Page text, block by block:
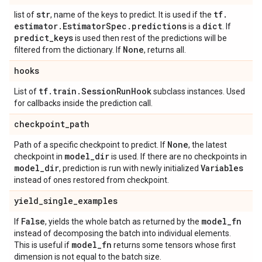
list ofstr, name of the keys to predict. It is used if the tf.
estimator. EstimatorSpec . predictionsis a dict . If
predict_keysis used then rest of the predictions will be
filtered from the dictionary. If None, returns all.
hooks
List of tf. train .SessionRunHooksubclass instances. Used
for callbacks inside the prediction call.
checkpoint_path
Path of a specific checkpoint to predict. If None, the latest
checkpoint in model_diris used. If there are no checkpoints in
model_dir, prediction is run with newly initialized Variables
instead of ones restored from checkpoint.
yield_single_examples
If False, yields the whole batch as returned by the model_fn
instead of decomposing the batch into individual elements.
This is useful if model_fn returns some tensors whose first
dimension is not equal to the batch size.